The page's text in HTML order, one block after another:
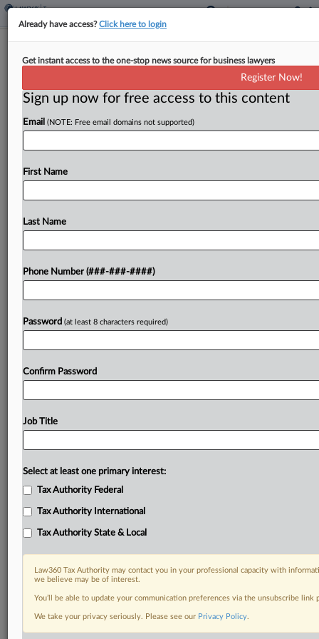
On Consent Agendas
ByZak Kostro·April 15, 2026, 12:48 PM EDT
Arizona prohibited the state Legislature, boards,
commissions and other public bodies from placing
proposals to impose or raise tax rates on a
meeting's consent agenda under a bill signed by
Try a seven day FREE Trial
Already a subscriber?Click here to login
DOCUMENTS
Already have access?Click here to login
Get instant access to the one-stop news source for business lawyers
Register Now!
Sign up now for free access to this content
Email (NOTE: Free email domains not supported)
First Name
Last Name
Phone Number (###-###-####)
Password (at least 8 characters required)
Confirm Password
Job Title
Select at least one primary interest:
Tax Authority Federal
Tax Authority International
Tax Authority State & Local
Law360 Tax Authority may contact you in your professional capacity with
we believe may be of interest.
You’ll be able to update your communication preferences via the unsubscribe
We take your privacy seriously. Please see our Privacy Policy.